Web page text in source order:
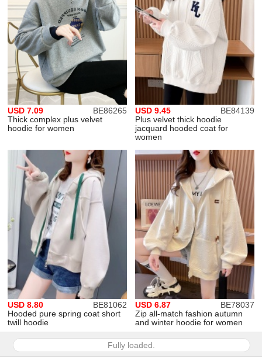
BE86265
USD 7.09
Thick complex plus velvet
hoodie for women
BE84139
USD 9.45
Plus velvet thick hoodie
jacquard hooded coat for
women
BE81062
USD 8.80
Hooded pure spring coat short
twill hoodie
BE78037
USD 6.87
Zip all-match fashion autumn
and winter hoodie for women
Fully loaded.